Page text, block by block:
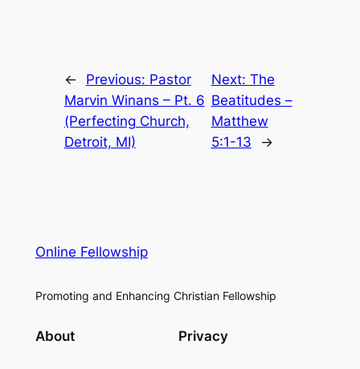
← Previous: Pastor
Marvin Winans – Pt. 6
(Perfecting Church,
Detroit, MI)
Next: The
Beatitudes –
Matthew
5:1-13
→
Online Fellowship
Promoting and Enhancing Christian Fellowship
About Privacy